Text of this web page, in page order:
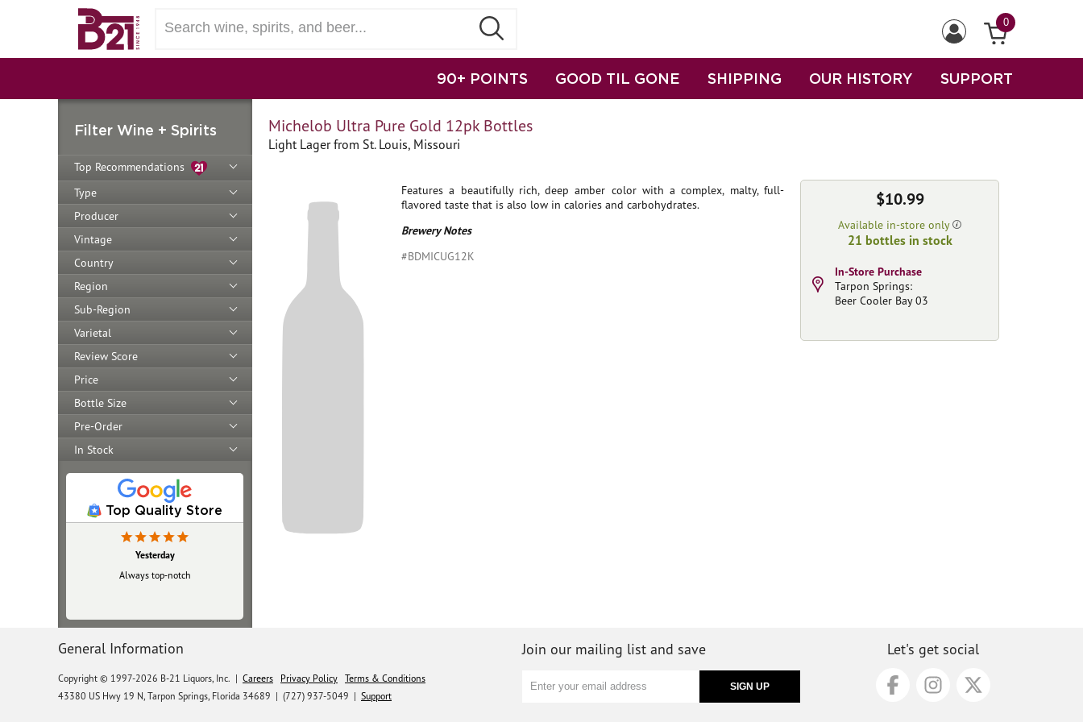
0
90+ POINTS GOOD TIL GONE SHIPPING OUR HISTORY SUPPORT
Filter Wine + Spirits
Top Recommendations
Type
Producer
Vintage
Country
Region
Sub-Region
Varietal
Review Score
Price
Bottle Size
Pre-Order
In Stock
Top Quality Store
Yesterday
Always top‑notch
Michelob Ultra Pure Gold 12pk Bottles
Light Lager from St. Louis, Missouri
Features a beautifully rich, deep amber color with a complex, malty, full-
flavored taste that is also low in calories and carbohydrates.
Brewery Notes
#BDMICUG12K
$10.99
Available in-store only
21 bottles in stock
In-Store Purchase
Tarpon Springs:
Beer Cooler Bay 03
General Information
Copyright © 1997-2026 B-21 Liquors, Inc. | Careers Privacy Policy Terms & Conditions
43380 US Hwy 19 N, Tarpon Springs, Florida 34689 | (727) 937-5049 | Support
Join our mailing list and save Let's get social